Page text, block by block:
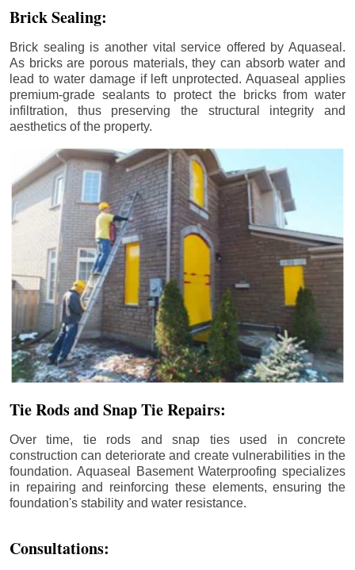
Brick Sealing:
Brick sealing is another vital service offered by Aquaseal.
As bricks are porous materials, they can absorb water and
lead to water damage if left unprotected. Aquaseal applies
premium-grade sealants to protect the bricks from water
infiltration, thus preserving the structural integrity and
aesthetics of the property.
Tie Rods and Snap Tie Repairs:
Over time, tie rods and snap ties used in concrete
construction can deteriorate and create vulnerabilities in the
foundation. Aquaseal Basement Waterproofing specializes
in repairing and reinforcing these elements, ensuring the
foundation's stability and water resistance.
Consultations: